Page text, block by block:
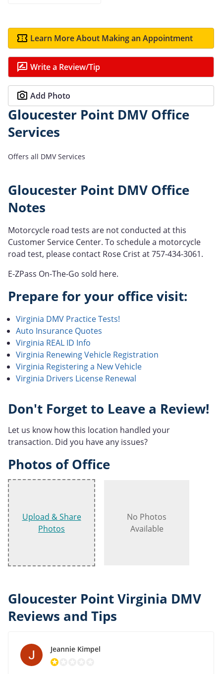
Learn More About Making an Appointment
Write a Review/Tip
Add Photo
Gloucester Point DMV Office
Services
Offers all DMV Services
Gloucester Point DMV Office
Notes
Motorcycle road tests are not conducted at this
Customer Service Center. To schedule a motorcycle
road test, please contact Rose Crist at 757-434-3061.
E-ZPass On-The-Go sold here.
Prepare for your office visit:
Virginia DMV Practice Tests!
Auto Insurance Quotes
Virginia REAL ID Info
Virginia Renewing Vehicle Registration
Virginia Registering a New Vehicle
Virginia Drivers License Renewal
Don't Forget to Leave a Review!
Let us know how this location handled your
transaction. Did you have any issues?
Photos of Office
Upload & Share
Photos
No Photos
Available
Gloucester Point Virginia DMV
Reviews and Tips
Jeannie Kimpel